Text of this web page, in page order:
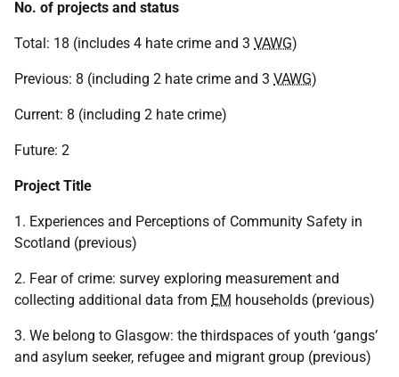
No. of projects and status
Total: 18 (includes 4 hate crime and 3 VAWG)
Previous: 8 (including 2 hate crime and 3 VAWG)
Current: 8 (including 2 hate crime)
Future: 2
Project Title
1. Experiences and Perceptions of Community Safety in
Scotland (previous)
2. Fear of crime: survey exploring measurement and
collecting additional data from EM households (previous)
3. We belong to Glasgow: the thirdspaces of youth ‘gangs’
and asylum seeker, refugee and migrant group (previous)